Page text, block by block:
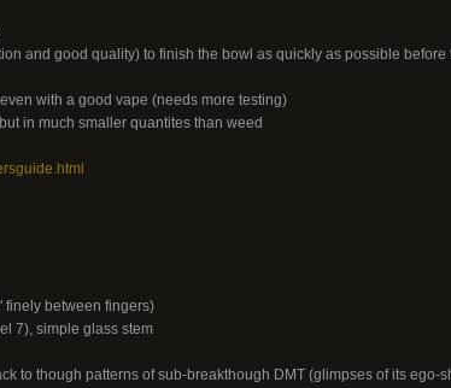
and good quality) to finish the bowl as quickly as possible
with a good vape (needs more testing)
in much smaller quantites than weed
finely between fingers)
7), simple glass stem
to though patterns of sub-breakthough DMT (glimpses of its ego-